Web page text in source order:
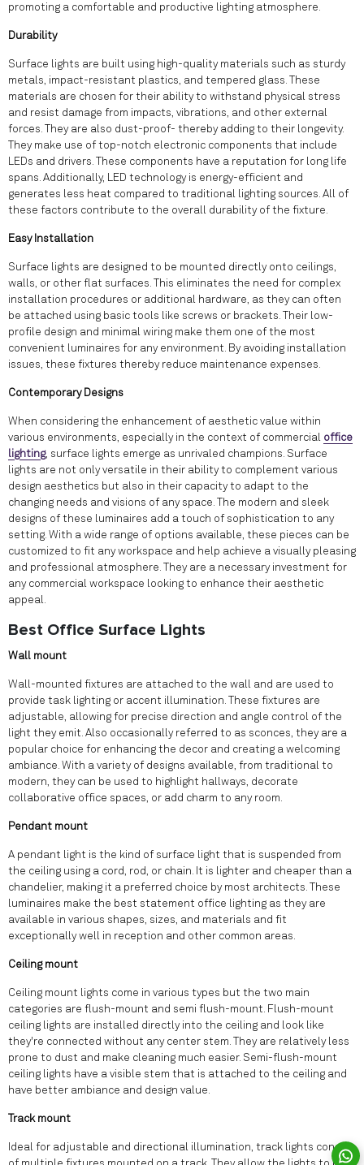
promoting a comfortable and productive lighting atmosphere.
Durability
Surface lights are built using high-quality materials such as sturdy
metals, impact-resistant plastics, and tempered glass. These
materials are chosen for their ability to withstand physical stress
and resist damage from impacts, vibrations, and other external
forces. They are also dust-proof- thereby adding to their longevity.
They make use of top-notch electronic components that include
LEDs and drivers. These components have a reputation for long life
spans. Additionally, LED technology is energy-efficient and
generates less heat compared to traditional lighting sources. All of
these factors contribute to the overall durability of the fixture.
Easy Installation
Surface lights are designed to be mounted directly onto ceilings,
walls, or other flat surfaces. This eliminates the need for complex
installation procedures or additional hardware, as they can often
be attached using basic tools like screws or brackets. Their low-
profile design and minimal wiring make them one of the most
convenient luminaires for any environment. By avoiding installation
issues, these fixtures thereby reduce maintenance expenses.
Contemporary Designs
When considering the enhancement of aesthetic value within
various environments, especially in the context of commercial office
lighting, surface lights emerge as unrivaled champions. Surface
lights are not only versatile in their ability to complement various
design aesthetics but also in their capacity to adapt to the
changing needs and visions of any space. The modern and sleek
designs of these luminaires add a touch of sophistication to any
setting. With a wide range of options available, these pieces can be
customized to fit any workspace and help achieve a visually pleasing
and professional atmosphere. They are a necessary investment for
any commercial workspace looking to enhance their aesthetic
appeal.
Best Office Surface Lights
Wall mount
Wall-mounted fixtures are attached to the wall and are used to
provide task lighting or accent illumination. These fixtures are
adjustable, allowing for precise direction and angle control of the
light they emit. Also occasionally referred to as sconces, they are a
popular choice for enhancing the decor and creating a welcoming
ambiance. With a variety of designs available, from traditional to
modern, they can be used to highlight hallways, decorate
collaborative office spaces, or add charm to any room.
Pendant mount
A pendant light is the kind of surface light that is suspended from
the ceiling using a cord, rod, or chain. It is lighter and cheaper than a
chandelier, making it a preferred choice by most architects. These
luminaires make the best statement office lighting as they are
available in various shapes, sizes, and materials and fit
exceptionally well in reception and other common areas.
Ceiling mount
Ceiling mount lights come in various types but the two main
categories are flush-mount and semi flush-mount. Flush-mount
ceiling lights are installed directly into the ceiling and look like
they're connected without any center stem. They are relatively less
prone to dust and make cleaning much easier. Semi-flush-mount
ceiling lights have a visible stem that is attached to the ceiling and
have better ambiance and design value.
Track mount
Ideal for adjustable and directional illumination, track lights consist